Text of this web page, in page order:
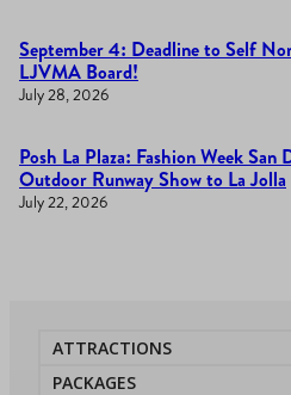
September 4: Deadline to Self
LJVMA Board!
July 28, 2026
Posh La Plaza: Fashion Week San
Outdoor Runway Show to La Jolla
July 22, 2026
ATTRACTIONS
PACKAGES